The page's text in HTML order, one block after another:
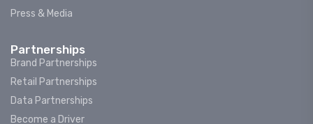
Press & Media
Partnerships
Brand Partnerships
Retail Partnerships
Data Partnerships
Become a Driver